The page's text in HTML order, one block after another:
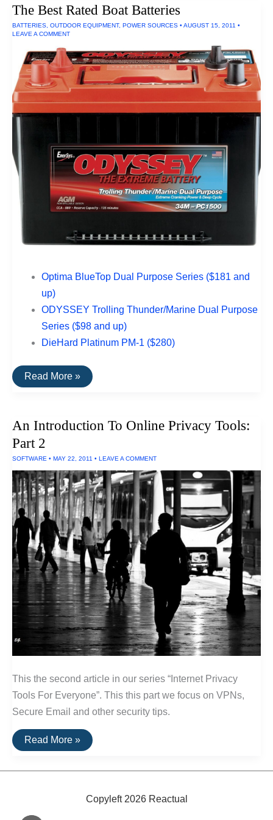
The Best Rated Boat Batteries
BATTERIES OUTDOOR EQUIPMENT, POWER SOURCES • AUGUST 15, 2011 •
LEAVE A COMMENT
Optima BlueTop Dual Purpose Series ($181 and
up)
ODYSSEY Trolling Thunder/Marine Dual Purpose
Series ($98 and up)
DieHard Platinum PM-1 ($280)
The
Best
Read More »
An Introduction To Online Privacy Tools:
Part 2
SOFTWARE • MAY 22, 2011 • LEAVE A COMMENT
This the second article in our series “Internet Privacy
Tools For Everyone”. This this part we focus on VPNs,
Secure Email and other security tips.
An
Introduction
Online
Read More »
Copyleft 2026 Reactual